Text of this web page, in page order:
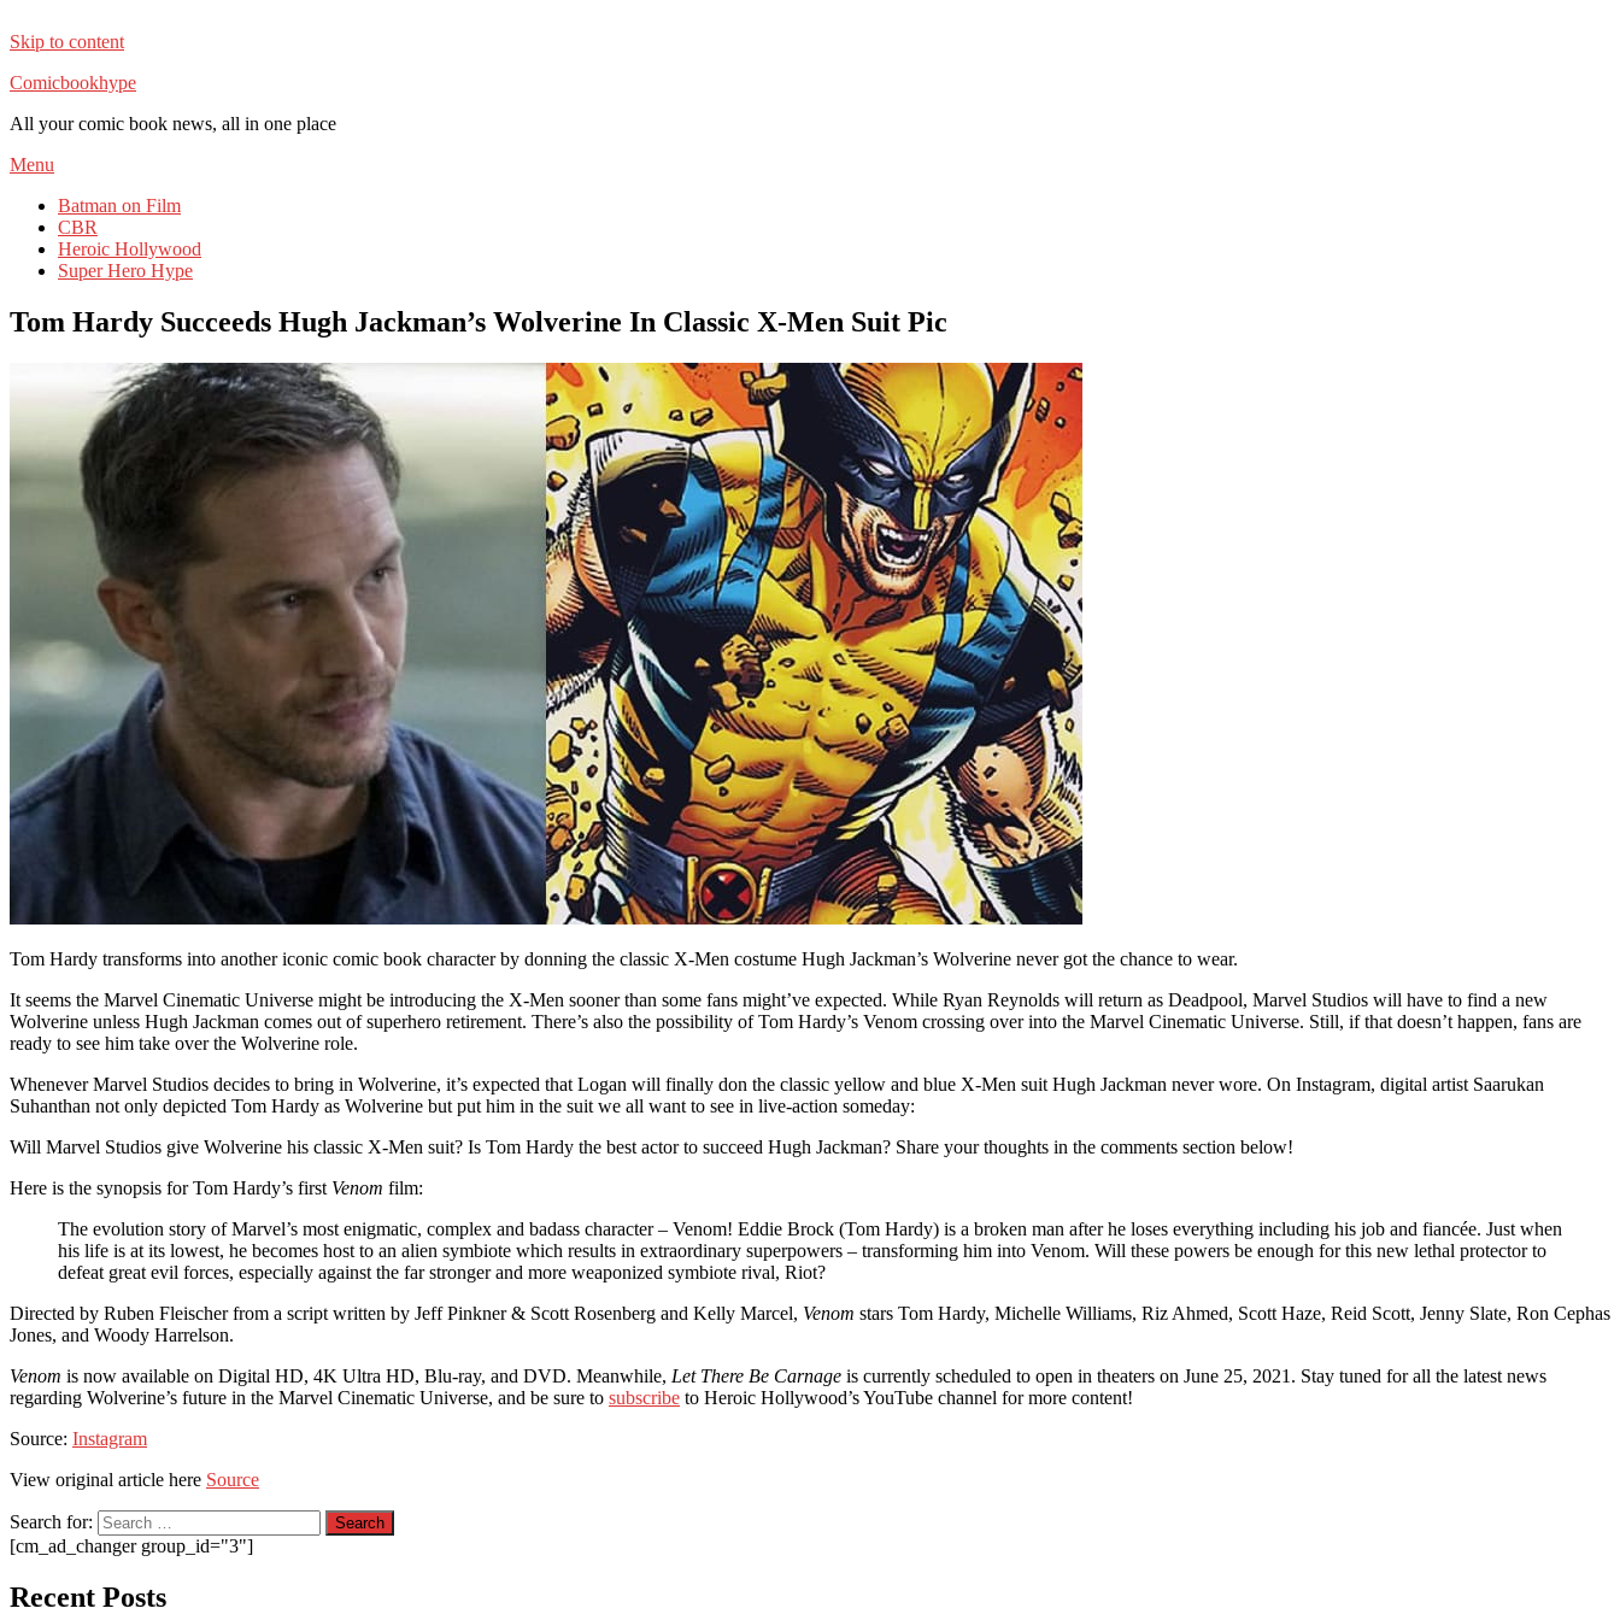
Skip to content
Comicbookhype
All your comic book news, all in one place
Menu
Batman on Film
CBR
Heroic Hollywood
Super Hero Hype
Tom Hardy Succeeds Hugh Jackman’s Wolverine In Classic X-Men Suit Pic
Tom Hardy transforms into another iconic comic book character by donning the classic X-Men costume Hugh Jackman’s Wolverine never got the chance to wear.
It seems the Marvel Cinematic Universe might be introducing the X-Men sooner than some fans might’ve expected. While Ryan Reynolds will return as Deadpool, Marvel Studios will have to find a new
Wolverine unless Hugh Jackman comes out of superhero retirement. There’s also the possibility of Tom Hardy’s Venom crossing over into the Marvel Cinematic Universe. Still, if that doesn’t happen, fans are
ready to see him take over the Wolverine role.
Whenever Marvel Studios decides to bring in Wolverine, it’s expected that Logan will finally don the classic yellow and blue X-Men suit Hugh Jackman never wore. On Instagram, digital artist Saarukan
Suhanthan not only depicted Tom Hardy as Wolverine but put him in the suit we all want to see in live-action someday:
Will Marvel Studios give Wolverine his classic X-Men suit? Is Tom Hardy the best actor to succeed Hugh Jackman? Share your thoughts in the comments section below!
Here is the synopsis for Tom Hardy’s first Venom film:
The evolution story of Marvel’s most enigmatic, complex and badass character – Venom! Eddie Brock (Tom Hardy) is a broken man after he loses everything including his job and fiancée. Just when
his life is at its lowest, he becomes host to an alien symbiote which results in extraordinary superpowers – transforming him into Venom. Will these powers be enough for this new lethal protector to
defeat great evil forces, especially against the far stronger and more weaponized symbiote rival, Riot?
Directed by Ruben Fleischer from a script written by Jeff Pinkner & Scott Rosenberg and Kelly Marcel, Venom stars Tom Hardy, Michelle Williams, Riz Ahmed, Scott Haze, Reid Scott, Jenny Slate, Ron Cephas
Jones, and Woody Harrelson.
Venom is now available on Digital HD, 4K Ultra HD, Blu-ray, and DVD. Meanwhile, Let There Be Carnage is currently scheduled to open in theaters on June 25, 2021. Stay tuned for all the latest news
regarding Wolverine’s future in the Marvel Cinematic Universe, and be sure to subscribe to Heroic Hollywood’s YouTube channel for more content!
Source: Instagram
View original article here Source
Search for:
[cm_ad_changer group_id="3"]
Recent Posts